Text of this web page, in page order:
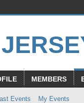
MEMBERS
Events My Events